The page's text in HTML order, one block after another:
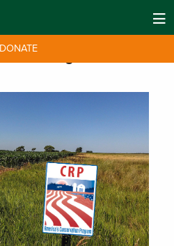
DONATE
Program